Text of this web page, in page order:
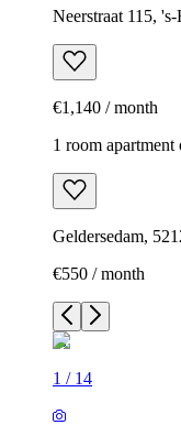
Neerstraat 115,
€1,140 / month
1 room apartment
Geldersedam,
€550 / month
1 / 14